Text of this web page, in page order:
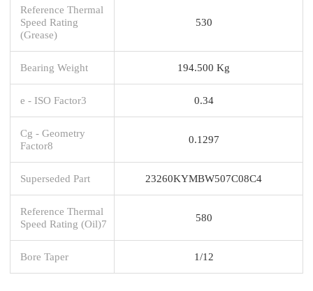
Reference Thermal
Speed Rating
(Grease)
530
Bearing Weight 194.500 Kg
e - ISO Factor3 0.34
Cg - Geometry
Factor8
0.1297
Superseded Part 23260KYMBW507C08C4
Reference Thermal
Speed Rating (Oil)7
580
Bore Taper 1/12